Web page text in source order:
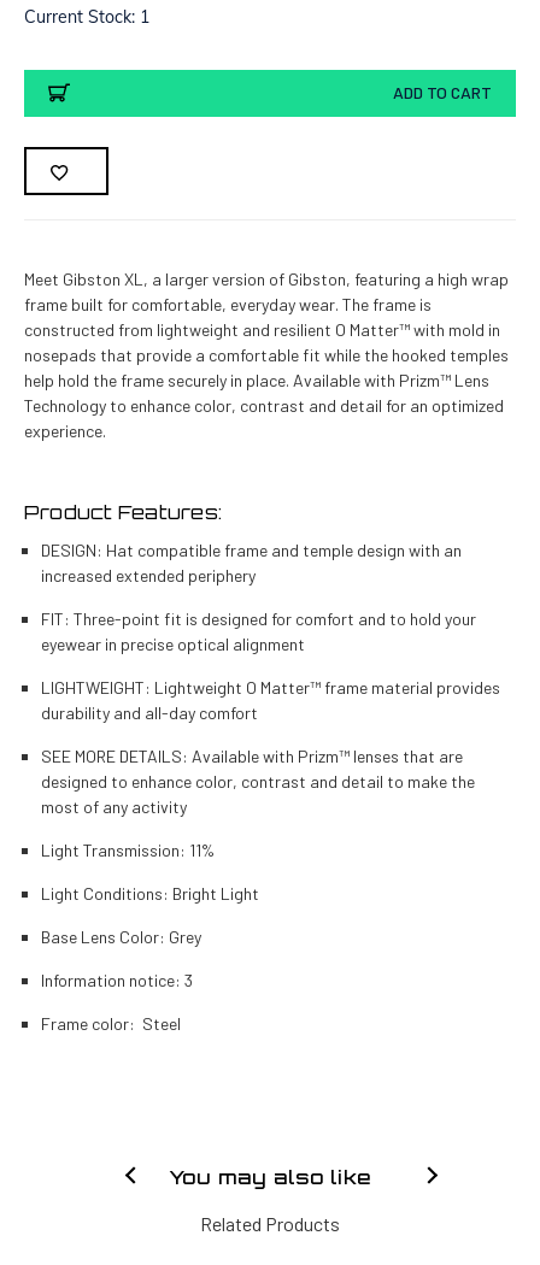
Current Stock: 1
ADD TO CART
Meet Gibston XL, a larger version of Gibston, featuring a high wrap
frame built for comfortable, everyday wear. The frame is
constructed from lightweight and resilient O Matter™ with mold in
nosepads that provide a comfortable fit while the hooked temples
help hold the frame securely in place. Available with Prizm™ Lens
Technology to enhance color, contrast and detail for an optimized
experience.
Product Features:
DESIGN: Hat compatible frame and temple design with an
increased extended periphery
FIT: Three-point fit is designed for comfort and to hold your
eyewear in precise optical alignment
LIGHTWEIGHT: Lightweight O Matter™ frame material provides
durability and all-day comfort
SEE MORE DETAILS: Available with Prizm™ lenses that are
designed to enhance color, contrast and detail to make the
most of any activity
Light Transmission: 11%
Light Conditions: Bright Light
Base Lens Color: Grey
Information notice: 3
Frame color: Steel
You may also like
Related Products